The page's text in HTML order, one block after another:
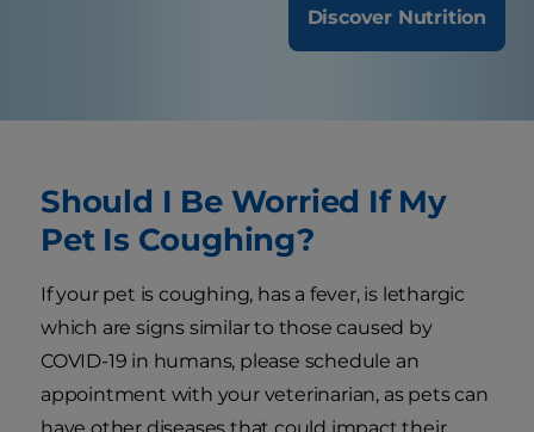
Discover Nutrition
Should I Be Worried If My
Pet Is Coughing?
If your pet is coughing, has a fever, is lethargic
which are signs similar to those caused by
COVID-19 in humans, please schedule an
appointment with your veterinarian, as pets can